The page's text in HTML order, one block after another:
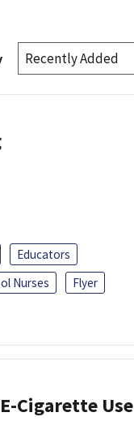
Educators
Nurses
Flyer
Cigarette Use